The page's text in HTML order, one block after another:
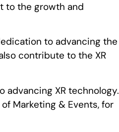
to the growth and
to advancing the
contribute to the XR
XR technology.
Marketing & Events, for